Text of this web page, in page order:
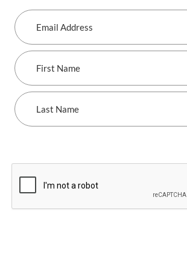
Email
Address
First
Name
Last
Name